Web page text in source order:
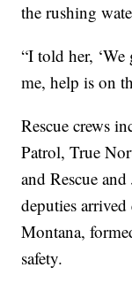
the rushing
“I told her,
me, help is on
Rescue crews
Patrol, True
and Rescue
deputies
Montana,
safety.